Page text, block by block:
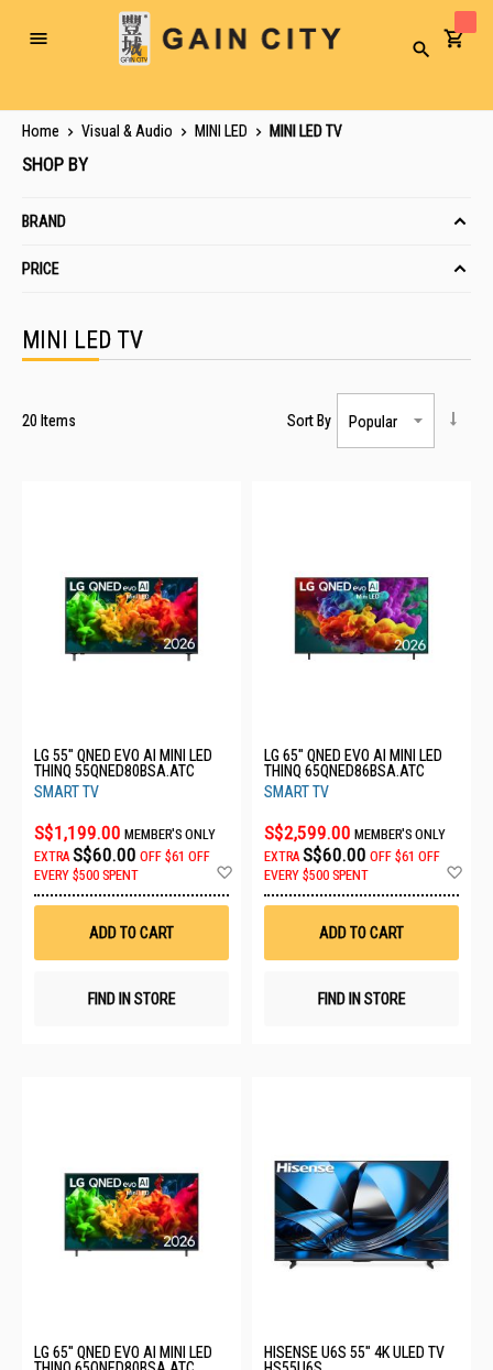
Toggle
Search
Home Visual & Audio MINI LED MINI LED TV
MINI LED TV
20 Items Sort By
LG 55" QNED EVO AI MINI LED
THINQ 55QNED80BSA.ATC
SMART TV
S$1,199.00 MEMBER'S ONLY
EXTRA S$60.00 OFF $61 OFF
EVERY $500 SPENT
Wish
ADD TO CART
FIND IN STORE
LG 65" QNED EVO AI MINI LED
THINQ 65QNED86BSA.ATC
SMART TV
S$2,599.00 MEMBER'S ONLY
EXTRA S$60.00 OFF $61 OFF
EVERY $500 SPENT
ADD TO CART
FIND IN STORE
LG 65" QNED EVO AI MINI LED
HISENSE U6S 55" 4K ULED TV
SHOP BY
BRAND
PRICE